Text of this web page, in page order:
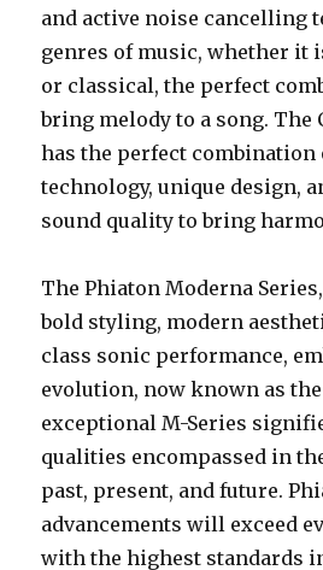
and active noise cancelling
genres of music, whether it
or classical, the perfect
bring melody to a song. The
has the perfect combination
technology, unique design,
sound quality to bring
The Phiaton Moderna
bold styling, modern
class sonic performance,
evolution, now known as
exceptional M-Series
qualities encompassed in
past, present, and future.
advancements will exceed
with the highest standards